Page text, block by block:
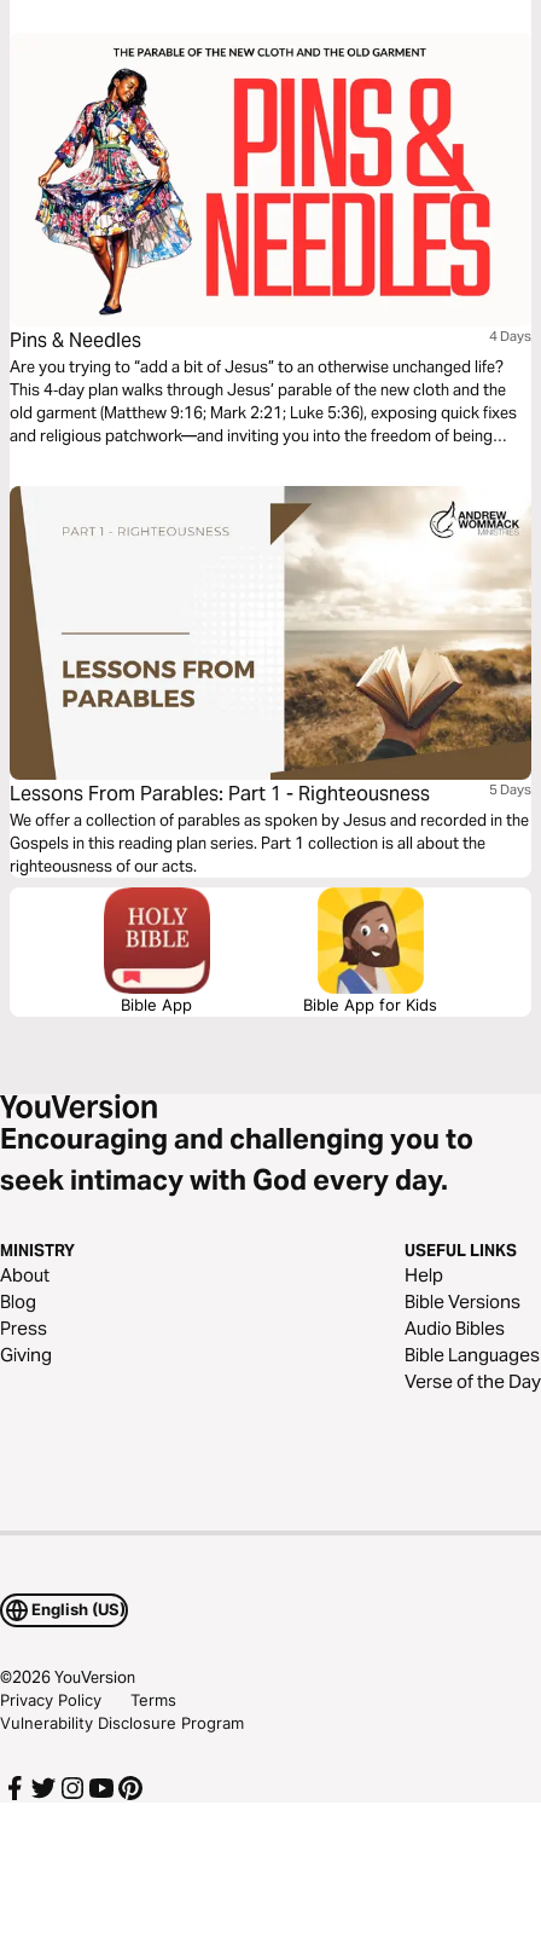
Pins & Needles 4 Days
Are you trying to “add a bit of Jesus” to an otherwise unchanged life?
This 4‑day plan walks through Jesus’ parable of the new cloth and the
old garment (Matthew 9:16; Mark 2:21; Luke 5:36), exposing quick fixes
and religious patchwork—and inviting you into the freedom of being
Lessons From Parables: Part 1 - Righteousness 5 Days
We offer a collection of parables as spoken by Jesus and recorded in the
Gospels in this reading plan series. Part 1 collection is all about the
righteousness of our acts.
Bible App Bible App for Kids
Encouraging and challenging you to
seek intimacy with God every day.
MINISTRY
About
Blog
Press
Giving
USEFUL LINKS
Help
Bible Versions
Audio Bibles
Bible Languages
Verse of the Day
English (US)
©2026YouVersion
Privacy Policy
Terms
Vulnerability Disclosure Program